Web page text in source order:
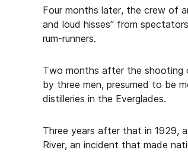
Four months later, the crew of
and loud hisses” from
rum-runners.
Two months after the shooting
by three men, presumed to be
distilleries in the Everglades.
Three years after that in 1929,
River, an incident that made